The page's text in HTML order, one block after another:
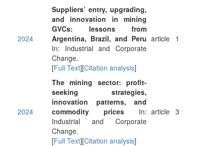
2024
Suppliers’ entry, upgrading,
and innovation in mining
GVCs: lessons from
Argentina, Brazil, and Peru
In: Industrial and Corporate
Change.
[Full Text][Citation analysis]
article 1
2024
The mining sector: profit-
seeking strategies,
innovation patterns, and
commodity prices In:
Industrial and Corporate
Change.
[Full Text][Citation analysis]
article 3